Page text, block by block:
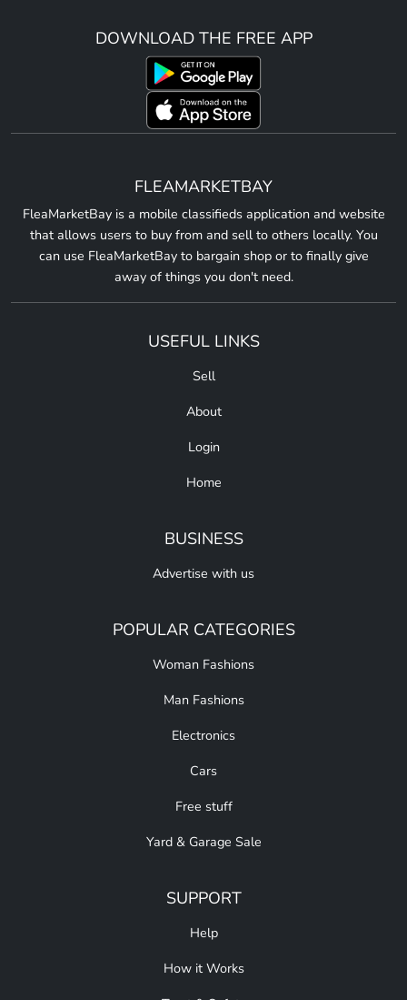
DOWNLOAD THE FREE APP
FLEAMARKETBAY
FleaMarketBay is a mobile classifieds application and website
that allows users to buy from and sell to others locally. You
can use FleaMarketBay to bargain shop or to finally give
away of things you don't need.
USEFUL LINKS
Sell
About
Login
Home
BUSINESS
Advertise with us
POPULAR CATEGORIES
Woman Fashions
Man Fashions
Electronics
Cars
Free stuff
Yard & Garage Sale
SUPPORT
Help
How it Works